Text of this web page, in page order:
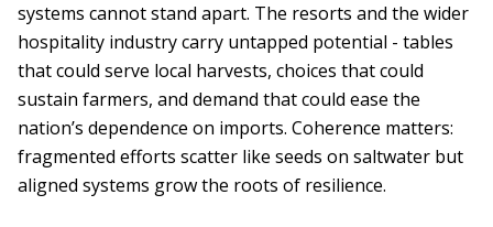
systems cannot stand apart. The resorts and the wider
hospitality industry carry untapped potential - tables
that could serve local harvests, choices that could
sustain farmers, and demand that could ease the
nation’s dependence on imports. Coherence matters:
fragmented efforts scatter like seeds on saltwater but
aligned systems grow the roots of resilience.